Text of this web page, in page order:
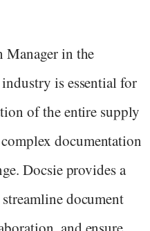
Manager in the
is essential for
of the entire supply
documentation
Docsie provides a
document